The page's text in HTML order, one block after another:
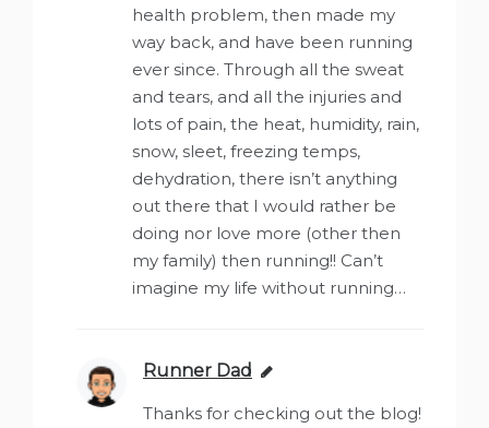
health problem, then made my
way back, and have been running
ever since. Through all the sweat
and tears, and all the injuries and
lots of pain, the heat, humidity, rain,
snow, sleet, freezing temps,
dehydration, there isn’t anything
out there that I would rather be
doing nor love more (other then
my family) then running!! Can’t
imagine my life without running…
Runner Dad says:
Thanks for checking out the blog!